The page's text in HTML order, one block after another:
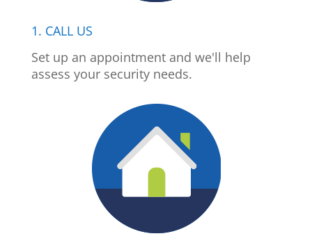
1. CALL US
Set up an appointment and we'll help
assess your security needs.